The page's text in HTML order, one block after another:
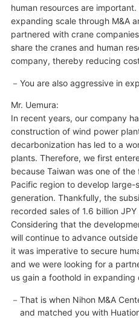
human resources are
expanding scale through M&A
partnered with crane
share the cranes and human
company, thereby reducing
You are also aggressive in
Mr. Uemura:
In recent years, our company
construction of wind power
decarbonization has led to a
plants. Therefore, we first
because Taiwan was one of
Pacific region to develop
generation. Thankfully, the
recorded sales of 1.6 billion
Considering that the
will continue to advance
it was imperative to secure
and we were looking for a
us gain a foothold in expanding
That is when Nihon M&A
and matched you with